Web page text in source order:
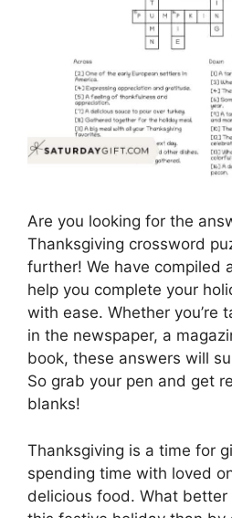
Are you looking for the
Thanksgiving crossword
further! We have compiled
help you complete your
with ease. Whether you’re
in the newspaper, a
book, these answers will
So grab your pen and get
blanks!
Thanksgiving is a time for
spending time with loved
delicious food. What